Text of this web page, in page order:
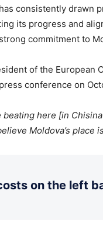
consistently drawn
its progress and
commitment to
of the European
conference on
beating here [in
Moldova’s place
on the left